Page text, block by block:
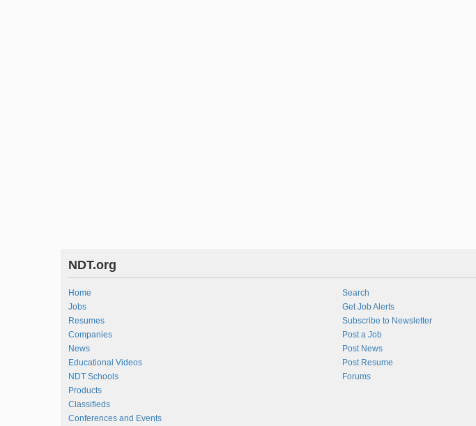
NDT.org
Home
Jobs
Resumes
Companies
News
Educational Videos
NDT Schools
Products
Classifieds
Conferences and Events
Search
Get Job Alerts
Subscribe to Newsletter
Post a Job
Post News
Post Resume
Forums